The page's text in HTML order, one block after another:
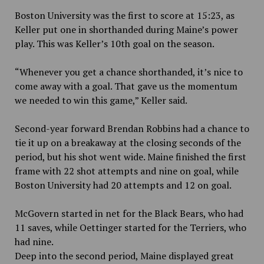
Boston University was the first to score at 15:23, as
Keller put one in shorthanded during Maine’s power
play. This was Keller’s 10th goal on the season.
“Whenever you get a chance shorthanded, it’s nice to
come away with a goal. That gave us the momentum
we needed to win this game,” Keller said.
Second-year forward Brendan Robbins had a chance to
tie it up on a breakaway at the closing seconds of the
period, but his shot went wide. Maine finished the first
frame with 22 shot attempts and nine on goal, while
Boston University had 20 attempts and 12 on goal.
McGovern started in net for the Black Bears, who had
11 saves, while Oettinger started for the Terriers, who
had nine.
Deep into the second period, Maine displayed great